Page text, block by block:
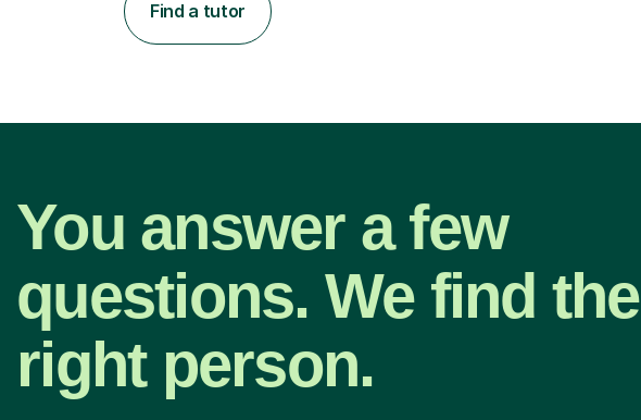
Find a tutor
You answer a few
questions. We find the
right person.